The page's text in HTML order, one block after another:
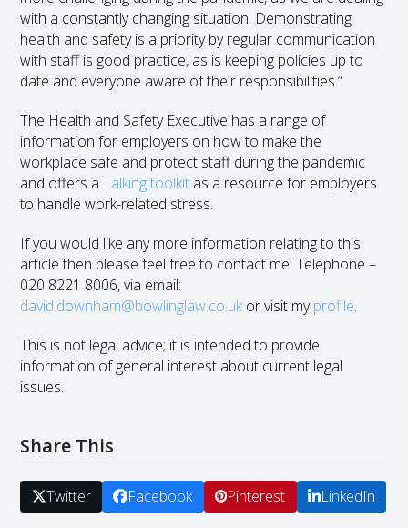
with a constantly changing situation. Demonstrating
health and safety is a priority by regular communication
with staff is good practice, as is keeping policies up to
date and everyone aware of their responsibilities.”
The Health and Safety Executive has a range of
information for employers on how to make the
workplace safe and protect staff during the pandemic
and offers aTalking toolkit as a resource for employers
to handle work-related stress.
If you would like any more information relating to this
article then please feel free to contact me: Telephone –
020 8221 8006, via email:
david.downham@bowlinglaw.co.ukor visit myprofile.
This is not legal advice; it is intended to provide
information of general interest about current legal
issues.
Share This
Twitter Facebook Pinterest LinkedIn